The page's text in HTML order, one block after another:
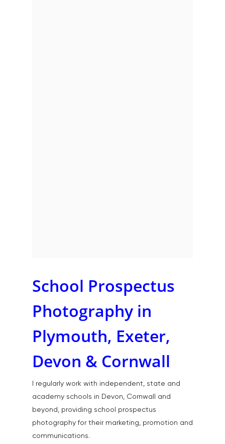
School Prospectus
Photography in
Plymouth, Exeter,
Devon & Cornwall
I regularly work with independent, state and
academy schools in Devon, Cornwall and
beyond, providing school prospectus
photography for their marketing, promotion and
communications.